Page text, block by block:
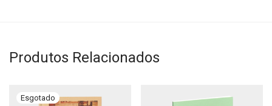
Produtos Relacionados